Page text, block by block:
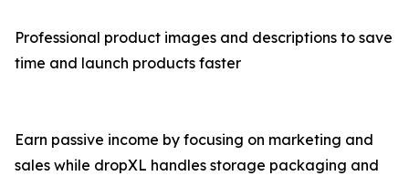
Professional product images and descriptions to save
time and launch products faster
Earn passive income by focusing on marketing and
sales while dropXL handles storage packaging and